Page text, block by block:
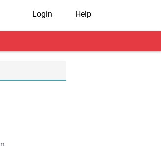
Login Help